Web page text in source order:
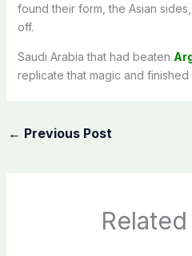
found their form, the Asian
off.
Saudi Arabia that had beaten
replicate that magic and finished
← Previous Post